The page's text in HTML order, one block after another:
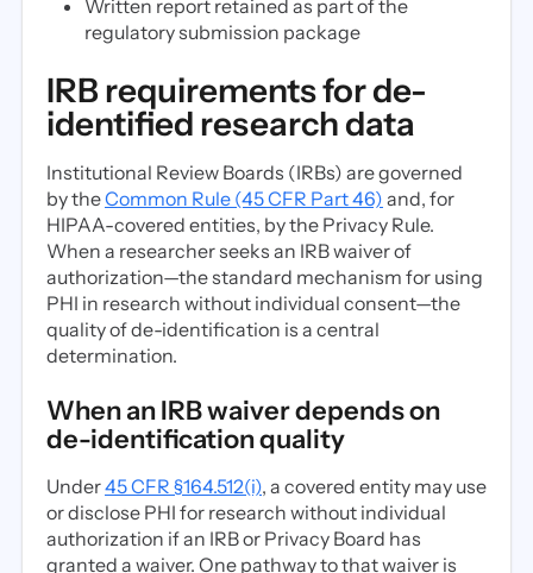
Written report retained as part of the
regulatory submission package
IRB requirements for de-
identified research data
Institutional Review Boards (IRBs) are governed
by theCommon Rule (45 CFR Part 46) and, for
HIPAA-covered entities, by the Privacy Rule.
When a researcher seeks an IRB waiver of
authorization—the standard mechanism for using
PHI in research without individual consent—the
quality of de-identification is a central
determination.
When an IRB waiver depends on
de-identification quality
Under45 CFR §164.512(i), a covered entity may use
or disclose PHI for research without individual
authorization if an IRB or Privacy Board has
granted a waiver. One pathway to that waiver is